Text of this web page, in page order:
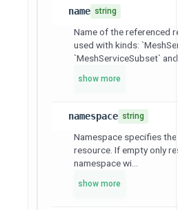
name string
Name of the referenced
used with kinds:
`MeshServiceSubset` and...
show more
namespace string
Namespace specifies
resource. If empty only
namespace wi...
show more